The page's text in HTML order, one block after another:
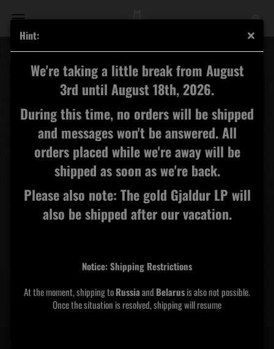
Hint:
We're taking a little break from August
3rd until August 18th, 2026.
During this time, no orders will be shipped
and messages won't be answered. All
orders placed while we're away will be
shipped as soon as we're back.
Please also note: The gold Gjaldur LP will
also be shipped after our vacation.
Notice: Shipping Restrictions
At the moment, shipping toRussiaand Belarusis also not possible.
Once the situation is resolved, shipping will resume​​​​​​​